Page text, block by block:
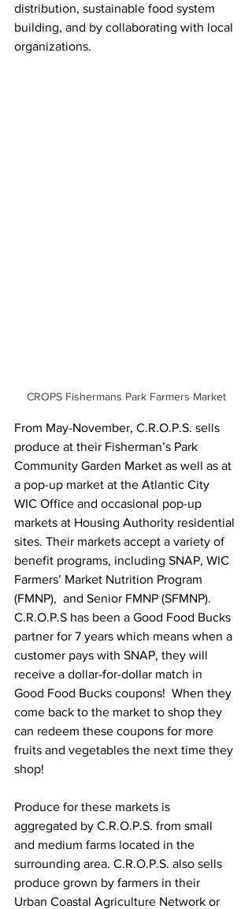
distribution, sustainable food system
building, and by collaborating with local
organizations.
CROPS Fishermans Park Farmers Market
From May-November, C.R.O.P.S. sells
produce at their Fisherman’s Park
Community Garden Market as well as at
a pop-up market at the Atlantic City
WIC Office and occasional pop-up
markets at Housing Authority residential
sites. Their markets accept a variety of
benefit programs, including SNAP, WIC
Farmers’ Market Nutrition Program
(FMNP),  and Senior FMNP (SFMNP).
C.R.O.P.S has been a Good Food Bucks
partner for 7 years which means when a
customer pays with SNAP, they will
receive a dollar-for-dollar match in
Good Food Bucks coupons!  When they
come back to the market to shop they
can redeem these coupons for more
fruits and vegetables the next time they
shop!
Produce for these markets is
aggregated by C.R.O.P.S. from small
and medium farms located in the
surrounding area. C.R.O.P.S. also sells
produce grown by farmers in their
Urban Coastal Agriculture Network or